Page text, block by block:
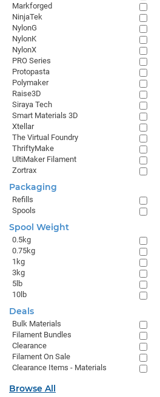
Markforged
NinjaTek
NylonG
NylonK
NylonX
PRO Series
Protopasta
Polymaker
Raise3D
Siraya Tech
Smart Materials 3D
Xtellar
The Virtual Foundry
ThriftyMake
UltiMaker Filament
Zortrax
Packaging
Refills
Spools
Spool Weight
0.5kg
0.75kg
1kg
3kg
5lb
10lb
Deals
Bulk Materials
Filament Bundles
Clearance
Filament On Sale
Clearance Items - Materials
Browse All